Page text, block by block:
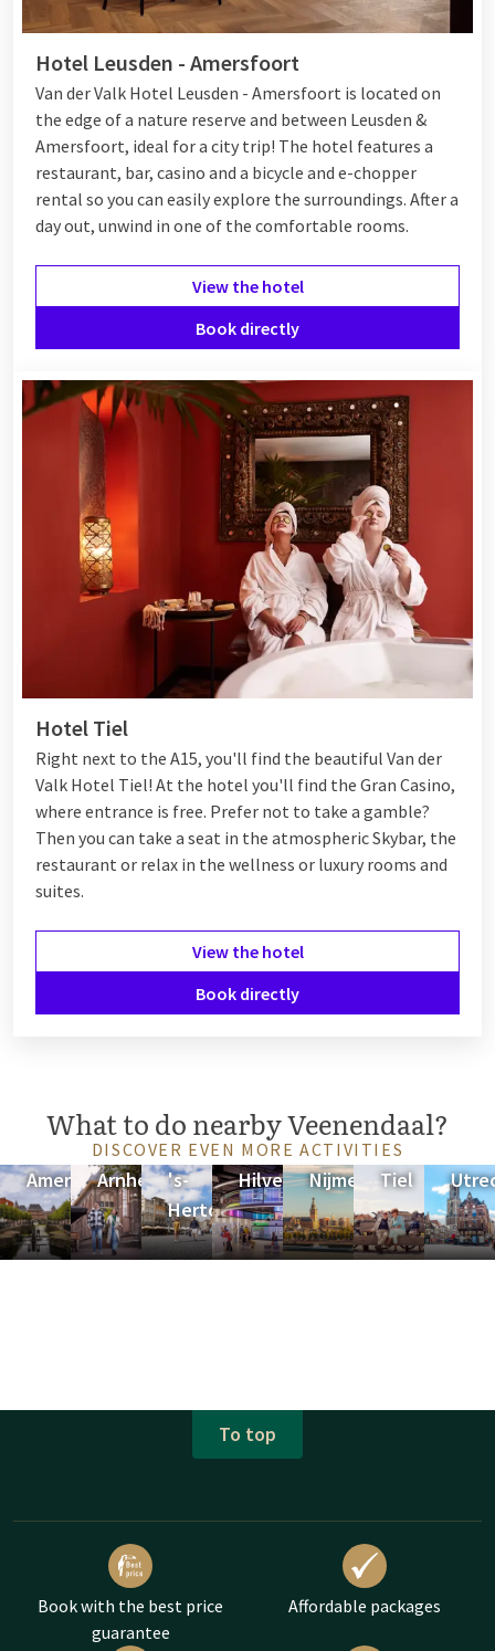
Hotel Leusden - Amersfoort
Van der Valk Hotel Leusden - Amersfoort is located on
the edge of a nature reserve and between Leusden &
Amersfoort, ideal for a city trip! The hotel features a
restaurant, bar, casino and a bicycle and e-chopper
rental so you can easily explore the surroundings. After a
day out, unwind in one of the comfortable rooms.
View the hotel
Book directly
Hotel Tiel
Right next to the A15, you'll find the beautiful Van der
Valk Hotel Tiel! At the hotel you'll find the Gran Casino,
where entrance is free. Prefer not to take a gamble?
Then you can take a seat in the atmospheric Skybar, the
restaurant or relax in the wellness or luxury rooms and
suites.
View the hotel
Book directly
What to do nearby Veenendaal?
DISCOVER EVEN MORE ACTIVITIES
AmersfoortArnhem's-
Hertogenbosch
HilversumNijmegenTiel
To top
Book with the best price
guarantee
Affordable packages